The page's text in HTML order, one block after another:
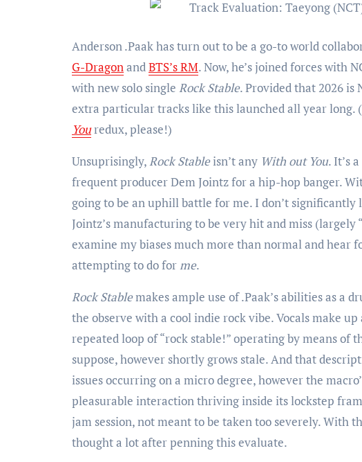
Anderson .Paak has turn out to be a go-to world
G-Dragon and BTS’s RM. Now, he’s joined forces with
with new solo single Rock Stable. Provided that 2026 is
extra particular tracks like this launched all year long.
Youredux, please!)
Unsuprisingly, Rock Stableisn’t any With out You. It’s
frequent producer Dem Jointz for a hip-hop banger.
going to be an uphill battle for me. I don’t significantly
Jointz’s manufacturing to be very hit and miss
examine my biases much more than normal and hear
attempting to do for me.
Rock Stablemakes ample use of .Paak’s abilities as a
the observe with a cool indie rock vibe. Vocals make
repeated loop of “rock stable!” operating by means of
suppose, however shortly grows stale. And that
issues occurring on a micro degree, however the
pleasurable interaction thriving inside its lockstep
jam session, not meant to be taken too severely. With
thought a lot after penning this evaluate.